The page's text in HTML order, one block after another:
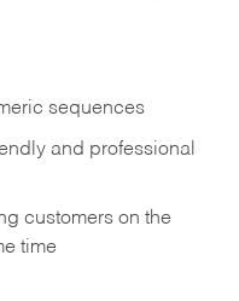
sequences
and professional
customers on the
time